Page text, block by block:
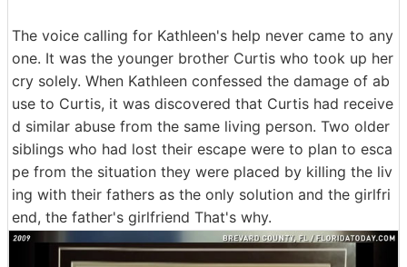
The voice calling for Kathleen's help never came to any
one. It was the younger brother Curtis who took up her
cry solely. When Kathleen confessed the damage of ab
use to Curtis, it was discovered that Curtis had receive
d similar abuse from the same living person. Two older
siblings who had lost their escape were to plan to esca
pe from the situation they were placed by killing the liv
ing with their fathers as the only solution and the girlfri
end, the father's girlfriend That's why.